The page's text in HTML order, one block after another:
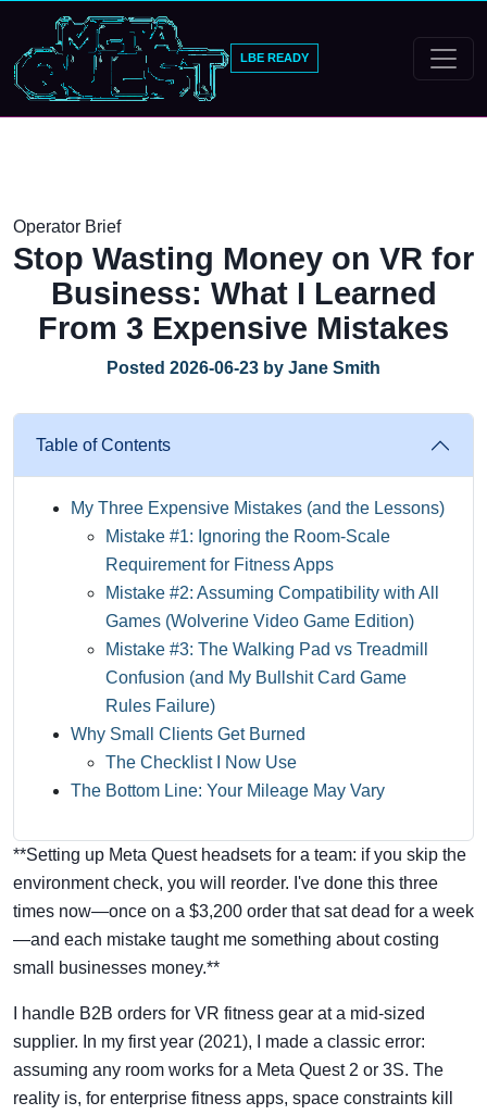
LBE READY
Operator Brief
Stop Wasting Money on VR for
Business: What I Learned
From 3 Expensive Mistakes
Posted 2026-06-23 by Jane Smith
Table of Contents
My Three Expensive Mistakes (and the Lessons)
Mistake #1: Ignoring the Room-Scale
Requirement for Fitness Apps
Mistake #2: Assuming Compatibility with All
Games (Wolverine Video Game Edition)
Mistake #3: The Walking Pad vs Treadmill
Confusion (and My Bullshit Card Game
Rules Failure)
Why Small Clients Get Burned
The Checklist I Now Use
The Bottom Line: Your Mileage May Vary
**Setting up Meta Quest headsets for a team: if you skip the
environment check, you will reorder. I've done this three
times now—once on a $3,200 order that sat dead for a week
—and each mistake taught me something about costing
small businesses money.**
I handle B2B orders for VR fitness gear at a mid-sized
supplier. In my first year (2021), I made a classic error:
assuming any room works for a Meta Quest 2 or 3S. The
reality is, for enterprise fitness apps, space constraints kill